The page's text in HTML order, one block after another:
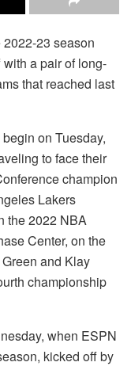
23 season
a pair of long-
that reached last
on Tuesday,
to face their
champion
Lakers
the 2022 NBA
Center, on the
and Klay
championship
when ESPN
kicked off by